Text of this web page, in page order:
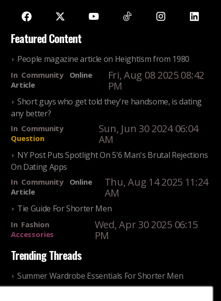
Featured Content
People magazine article on Heightism from 1980
In Community
Online
Article
Fri, Aug 08 2025 08:42
PM
Short guys who get told they're handsome, is dating
any better?
In Community
Question
Sun, Jun 30 2024 06:04
AM
NY Post Puts Spotlight On 5'6 Man's Brutal Rejections
On Dating Apps
In Community
Online
Article
Thu, Aug 14 2025 11:24
AM
Tie Guide For Shorter Men
In Fashion
Accessories
Wed, Apr 30 2025 06:15
PM
Trending Threads
Summer Wardrobe Essentials For Shorter Men